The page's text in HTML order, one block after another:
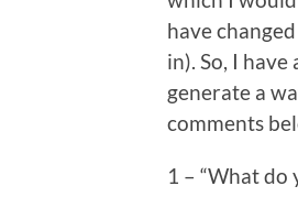
have
in). So, I
generate a
comments
1 – “What do